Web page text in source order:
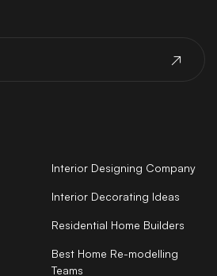
Interior Designing Company
Interior Decorating Ideas
Residential Home Builders
Best Home Re-modelling
Teams